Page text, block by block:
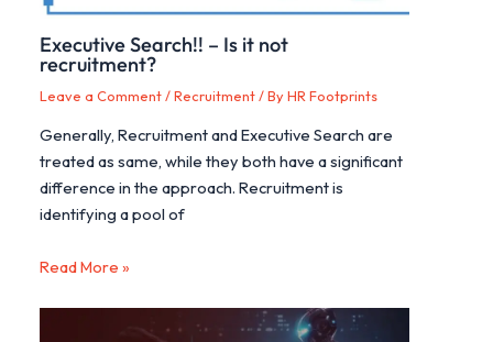
Executive Search!! – Is it not
recruitment?
Leave a Comment /Recruitment/ ByHR Footprints
Generally, Recruitment and Executive Search are
treated as same, while they both have a significant
difference in the approach. Recruitment is
identifying a pool of
Read More »